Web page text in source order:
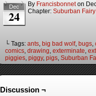
Dec
24
By Francisbonnet on
Chapter: Suburban
└ Tags: ants, big bad wolf, bugs,
comics, drawing, exterminate,
piggies, piggy, pigs, Suburban
Discussion ¬